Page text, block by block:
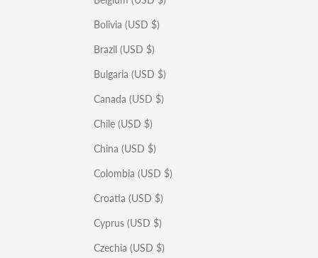
Bolivia (USD $)
Brazil (USD $)
Bulgaria (USD $)
Canada (USD $)
Chile (USD $)
China (USD $)
Colombia (USD $)
Croatia (USD $)
Cyprus (USD $)
Czechia (USD $)